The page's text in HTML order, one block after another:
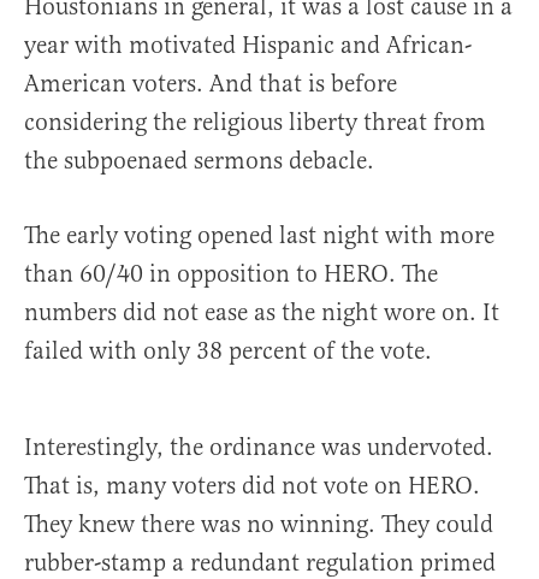
Houstonians in general, it was a lost cause in a
year with motivated Hispanic and African-
American voters. And that is before
considering the religious liberty threat from
the subpoenaed sermons debacle.
The early voting opened last night with more
than 60/40 in opposition to HERO. The
numbers did not ease as the night wore on. It
failed with only 38 percent of the vote.
Interestingly, the ordinance was undervoted.
That is, many voters did not vote on HERO.
They knew there was no winning. They could
rubber-stamp a redundant regulation primed